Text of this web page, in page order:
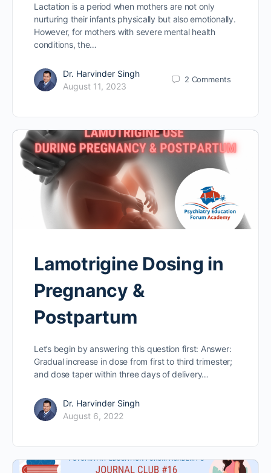
Lactation is a period when mothers are not only
nurturing their infants physically but also emotionally.
However, for mothers with severe mental health
conditions, the…
Dr. Harvinder Singh
August 11, 2023
2 Comments
Lamotrigine Dosing in
Pregnancy &
Postpartum
Let’s begin by answering this question first: Answer:
Gradual increase in dose from first to third trimester;
and dose taper within three days of delivery…
Dr. Harvinder Singh
August 6, 2022